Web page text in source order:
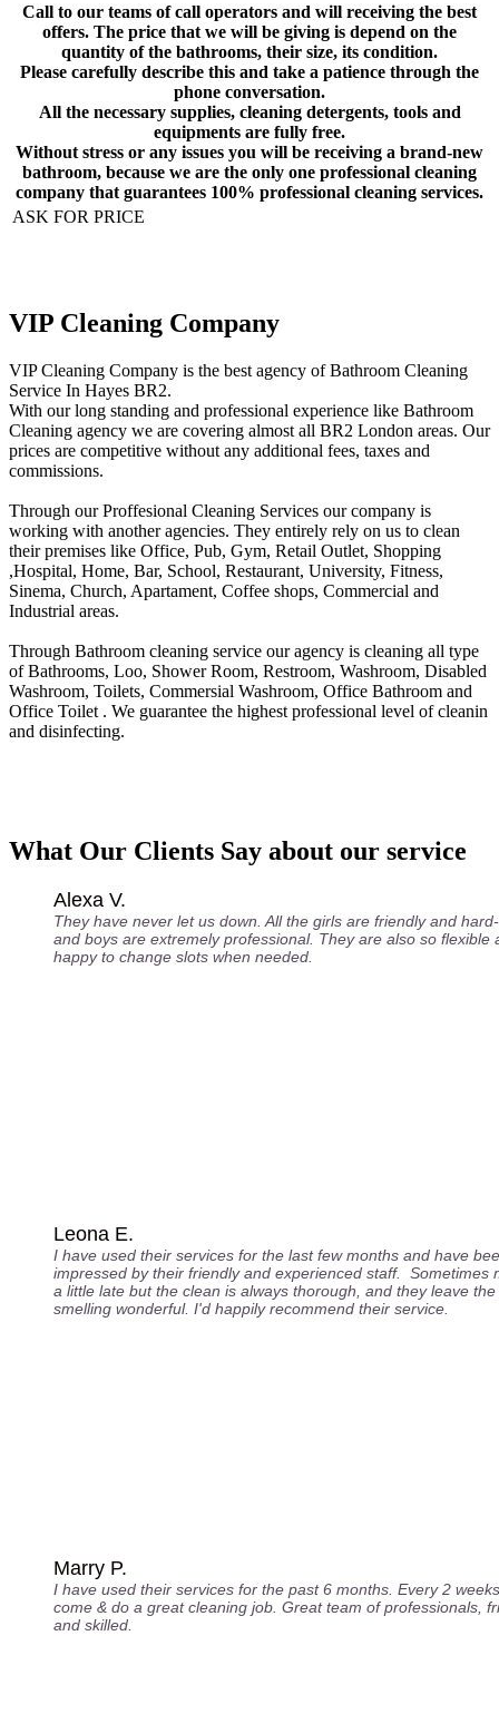
Call to our teams of call operators and will receiving the best
offers. The price that we will be giving is depend on the
quantity of the bathrooms, their size, its condition.
Please carefully describe this and take a patience through the
phone conversation.
All the necessary supplies, cleaning detergents, tools and
equipments are fully free.
Without stress or any issues you will be receiving a brand-new
bathroom, because we are the only one professional cleaning
company that guarantees 100% professional cleaning services.
ASK FOR PRICE
VIP Cleaning Company
VIP Cleaning Company is the best agency of Bathroom Cleaning
Service In Hayes BR2.
With our long standing and professional experience like Bathroom
Cleaning agency we are covering almost all BR2 London areas. Our
prices are competitive without any additional fees, taxes and
commissions.
Through our Proffesional Cleaning Services our company is
working with another agencies. They entirely rely on us to clean
their premises like Office, Pub, Gym, Retail Outlet, Shopping
,Нospital, Home, Bar, School, Restaurant, University, Fitness,
Sinema, Church, Apartament, Coffee shops, Commercial and
Industrial areas.
Through Bathroom cleaning service our agency is cleaning all type
of Bathrooms, Loo, Shower Room, Restroom, Washroom, Disabled
Washroom, Toilets, Commersial Washroom, Office Bathroom and
Office Toilet . We guarantee the highest professional level of cleanin
and disinfecting.
What Our Clients Say about our service
Alexa V.
They have never let us down. All the girls are friendly and
and boys are extremely professional. They are also so flexible
happy to change slots when needed.
Leona E.
I have used their services for the last few months and have
impressed by their friendly and experienced staff. Sometimes
a little late but the clean is always thorough, and they leave
smelling wonderful. I'd happily recommend their service.
Marry P.
I have used their services for the past 6 months. Every 2
come & do a great cleaning job. Great team of professionals,
and skilled.